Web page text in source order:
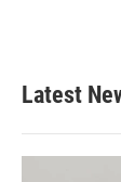
Latest